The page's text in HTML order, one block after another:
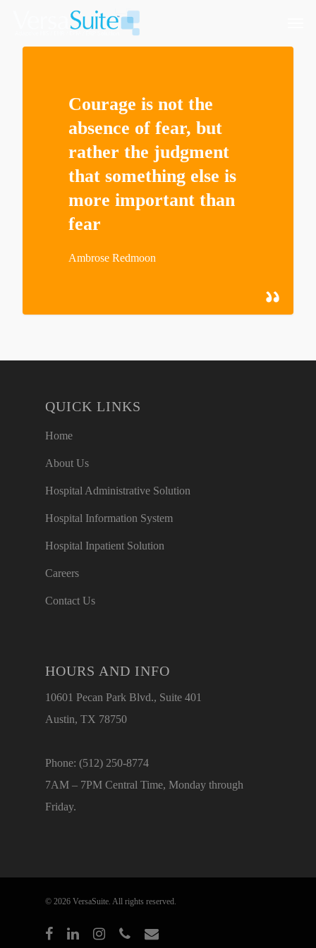
Courage is not the
absence of fear, but
rather the judgment
that something else is
more important than
fear
Ambrose Redmoon
QUICK LINKS
Home
About Us
Hospital Administrative Solution
Hospital Information System
Hospital Inpatient Solution
Careers
Contact Us
HOURS AND INFO
10601 Pecan Park Blvd., Suite 401
Austin, TX 78750
Phone: (512) 250-8774
7AM – 7PM Central Time, Monday through
Friday.
© 2026 VersaSuite. All rights reserved.